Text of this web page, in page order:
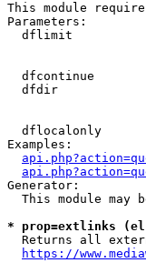
This module
Parameters:
dflimit
dfcontinue
dfdir
dflocalonly
Examples:
Generator:
This module may
* prop=extlinks
Returns all
https://